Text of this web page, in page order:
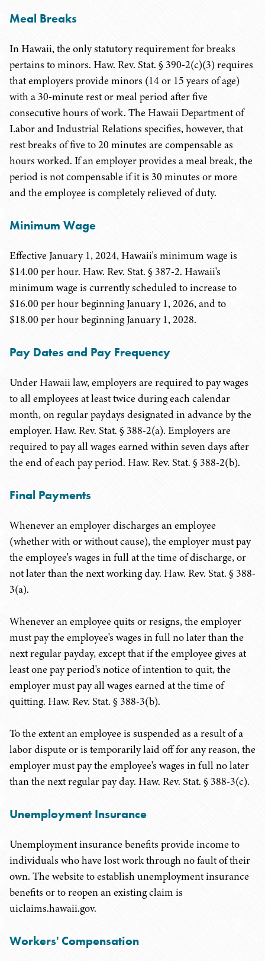
Meal Breaks
In Hawaii, the only statutory requirement for breaks
pertains to minors. Haw. Rev. Stat. § 390-2(c)(3) requires
that employers provide minors (14 or 15 years of age)
with a 30-minute rest or meal period after five
consecutive hours of work. The Hawaii Department of
Labor and Industrial Relations specifies, however, that
rest breaks of five to 20 minutes are compensable as
hours worked. If an employer provides a meal break, the
period is not compensable if it is 30 minutes or more
and the employee is completely relieved of duty.
Minimum Wage
Effective January 1, 2024, Hawaii's minimum wage is
$14.00 per hour. Haw. Rev. Stat. § 387-2. Hawaii's
minimum wage is currently scheduled to increase to
$16.00 per hour beginning January 1, 2026, and to
$18.00 per hour beginning January 1, 2028.
Pay Dates and Pay Frequency
Under Hawaii law, employers are required to pay wages
to all employees at least twice during each calendar
month, on regular paydays designated in advance by the
employer. Haw. Rev. Stat. § 388-2(a). Employers are
required to pay all wages earned within seven days after
the end of each pay period. Haw. Rev. Stat. § 388-2(b).
Final Payments
Whenever an employer discharges an employee
(whether with or without cause), the employer must pay
the employee's wages in full at the time of discharge, or
not later than the next working day. Haw. Rev. Stat. § 388-
3(a).
Whenever an employee quits or resigns, the employer
must pay the employee's wages in full no later than the
next regular payday, except that if the employee gives at
least one pay period's notice of intention to quit, the
employer must pay all wages earned at the time of
quitting. Haw. Rev. Stat. § 388-3(b).
To the extent an employee is suspended as a result of a
labor dispute or is temporarily laid off for any reason, the
employer must pay the employee's wages in full no later
than the next regular pay day. Haw. Rev. Stat. § 388-3(c).
Unemployment Insurance
Unemployment insurance benefits provide income to
individuals who have lost work through no fault of their
own. The website to establish unemployment insurance
benefits or to reopen an existing claim is
uiclaims.hawaii.gov.
Workers' Compensation